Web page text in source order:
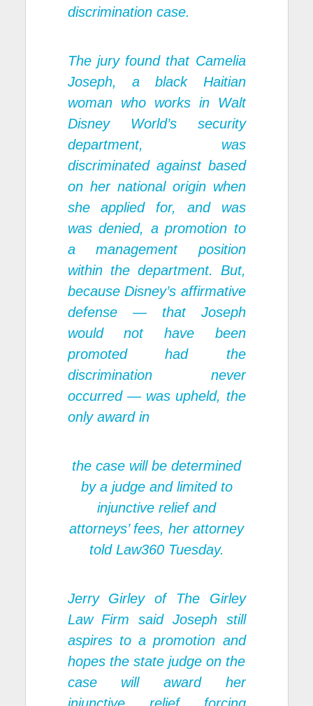
discrimination case.
The jury found that Camelia
Joseph, a black Haitian
woman who works in Walt
Disney World’s security
department, was
discriminated against based
on her national origin when
she applied for, and was
was denied, a promotion to
a management position
within the department. But,
because Disney’s affirmative
defense — that Joseph
would not have been
promoted had the
discrimination never
occurred — was upheld, the
only award in
the case will be determined
by a judge and limited to
injunctive relief and
attorneys’ fees, her attorney
told Law360 Tuesday.
Jerry Girley of The Girley
Law Firm said Joseph still
aspires to a promotion and
hopes the state judge on the
case will award her